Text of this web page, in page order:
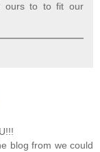
ours to to fit our
blog from we could